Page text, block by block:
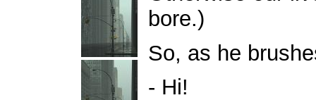
bore.)
So, as he
- Hi!